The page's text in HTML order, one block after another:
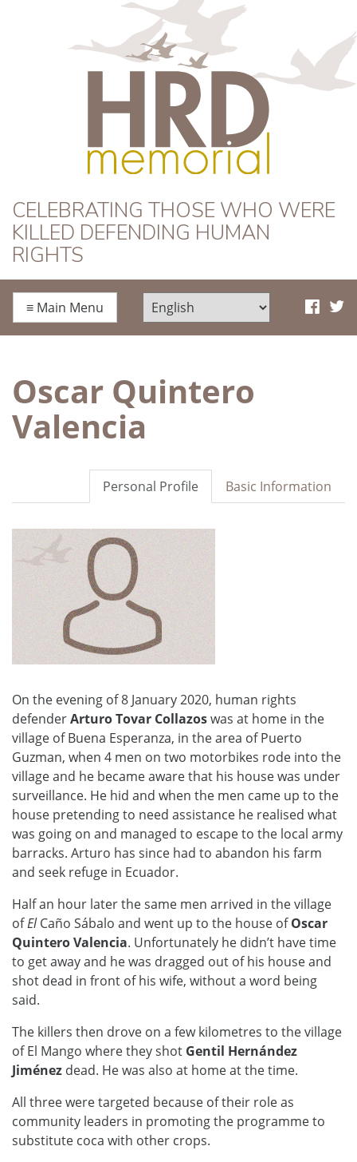
HRD Memorial
CELEBRATING THOSE WHO WERE
KILLED DEFENDING HUMAN
RIGHTS
≡ Main Menu
Oscar Quintero
Valencia
Basic Information
Personal Profile
On the evening of 8 January 2020, human rights
defenderArturo Tovar Collazoswas at home in the
village of Buena Esperanza, in the area of Puerto
Guzman, when 4 men on two motorbikes rode into the
village and he became aware that his house was under
surveillance. He hid and when the men came up to the
house pretending to need assistance he realised what
was going on and managed to escape to the local army
barracks. Arturo has since had to abandon his farm
and seek refuge in Ecuador.
Half an hour later the same men arrived in the village
ofElCaño Sábalo and went up to the house ofOscar
Quintero Valencia. Unfortunately he didn’t have time
to get away and he was dragged out of his house and
shot dead in front of his wife, without a word being
said.
The killers then drove on a few kilometres to the village
of El Mango where they shot Gentil Hernández
Jiménez dead. He was also at home at the time.
All three were targeted because of their role as
community leaders in promoting the programme to
substitute coca with other crops.